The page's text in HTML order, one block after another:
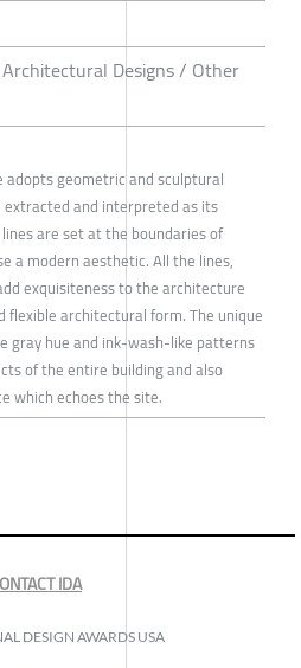
Designs / Other
geometric and sculptural
extracted and interpreted as its
are set at the boundaries of
a modern aesthetic. All the lines,
exquisiteness to the architecture
flexible architectural form. The unique
gray hue and ink-wash-like patterns
of the entire building and also
which echoes the site.
IDA
DESIGN AWARDS USA